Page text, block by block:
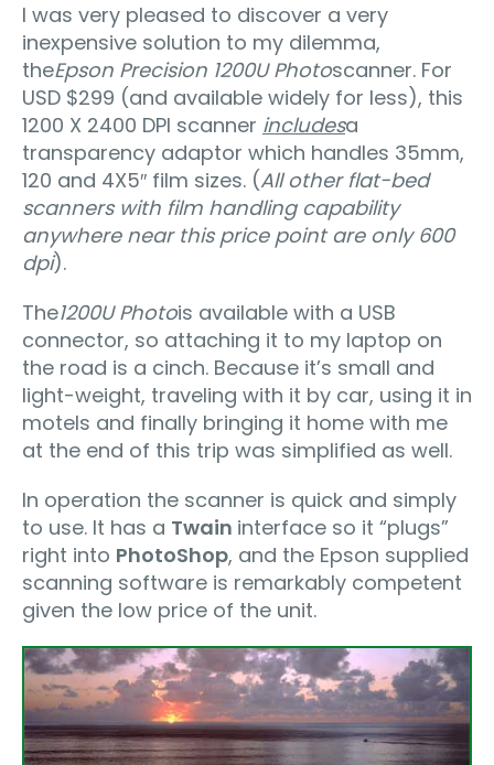
I was very pleased to discover a very
inexpensive solution to my dilemma,
theEpson Precision 1200U Photoscanner. For
USD $299 (and available widely for less), this
1200 X 2400 DPI scanner includesa
transparency adaptor which handles 35mm,
120 and 4X5″ film sizes. (All other flat-bed
scanners with film handling capability
anywhere near this price point are only 600
dpi).
The1200U Photois available with a USB
connector, so attaching it to my laptop on
the road is a cinch. Because it’s small and
light-weight, traveling with it by car, using it in
motels and finally bringing it home with me
at the end of this trip was simplified as well.
In operation the scanner is quick and simply
to use. It has a Twain interface so it “plugs”
right into PhotoShop, and the Epson supplied
scanning software is remarkably competent
given the low price of the unit.